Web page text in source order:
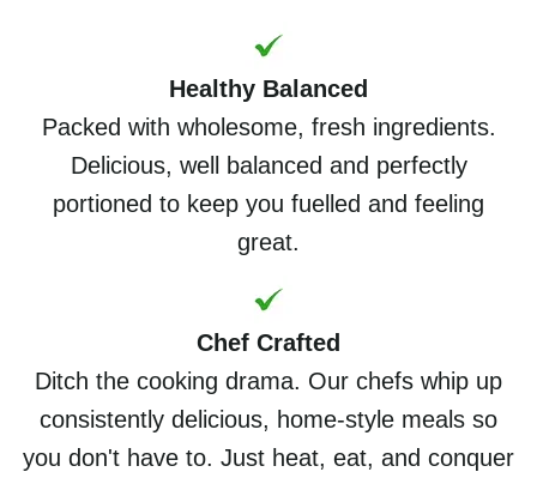
Healthy Balanced
Packed with wholesome, fresh ingredients.
Delicious, well balanced and perfectly
portioned to keep you fuelled and feeling
great.
Chef Crafted
Ditch the cooking drama. Our chefs whip up
consistently delicious, home-style meals so
you don't have to. Just heat, eat, and conquer